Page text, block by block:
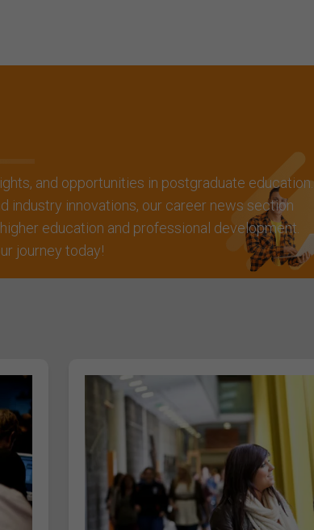
and opportunities in postgraduate education.
industry innovations, our career news section
education and professional development.
journey today!